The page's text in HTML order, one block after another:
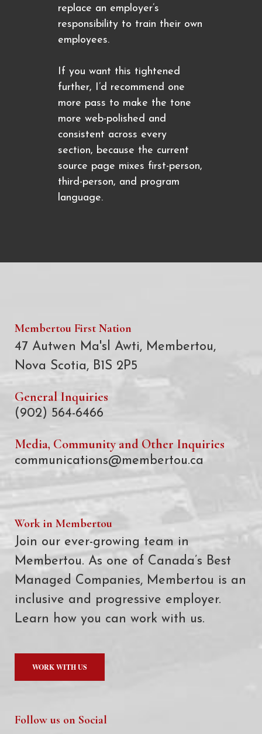
replace an employer’s
responsibility to train their own
employees.
If you want this tightened
further, I’d recommend one
more pass to make the tone
more web-polished and
consistent across every
section, because the current
source page mixes first-person,
third-person, and program
language.
Membertou First Nation
47 Autwen Ma'sl Awti, Membertou,
Nova Scotia, B1S 2P5
General Inquiries
(902) 564-6466
Media, Community and Other Inquiries
communications@membertou.ca
Work in Membertou
Join our ever-growing team in
Membertou. As one of Canada’s Best
Managed Companies, Membertou is an
inclusive and progressive employer.
Learn how you can work with us.
WORK WITH US
Follow us on Social